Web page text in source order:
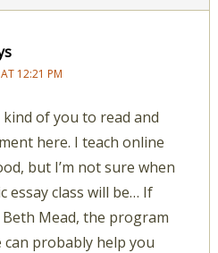
12:21 PM
kind of you to read and
here. I teach online
but I’m not sure when
essay class will be… If
Mead, the program
probably help you